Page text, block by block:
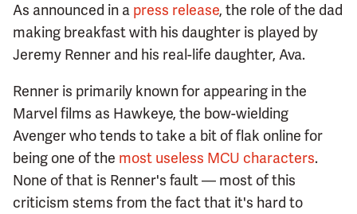
As announced in a press release, the role of the dad
making breakfast with his daughter is played by
Jeremy Renner and his real-life daughter, Ava.
Renner is primarily known for appearing in the
Marvel films as Hawkeye, the bow-wielding
Avenger who tends to take a bit of flak online for
being one of the most useless MCU characters.
None of that is Renner's fault — most of this
criticism stems from the fact that it's hard to